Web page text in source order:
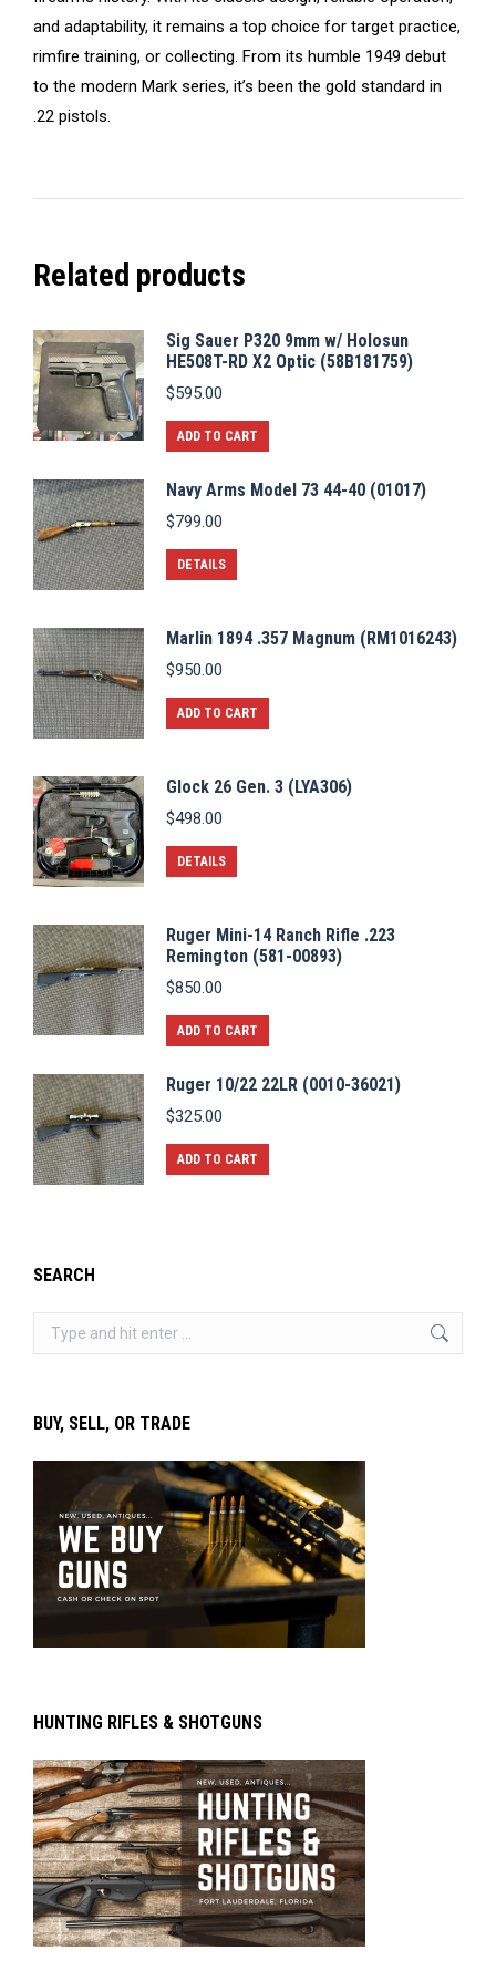
and adaptability, it remains a top choice for target practice,
rimfire training, or collecting. From its humble 1949 debut
to the modern Mark series, it’s been the gold standard in
.22 pistols.
Related products
Sig Sauer P320 9mm w/ Holosun
HE508T-RD X2 Optic (58B181759)
$595.00
ADD TO CART
Navy Arms Model 73 44-40 (01017)
$799.00
DETAILS
Marlin 1894 .357 Magnum (RM1016243)
$950.00
ADD TO CART
Glock 26 Gen. 3 (LYA306)
$498.00
DETAILS
Ruger Mini-14 Ranch Rifle .223
Remington (581-00893)
$850.00
ADD TO CART
Ruger 10/22 22LR (0010-36021)
$325.00
ADD TO CART
SEARCH
BUY, SELL, OR TRADE
HUNTING RIFLES & SHOTGUNS